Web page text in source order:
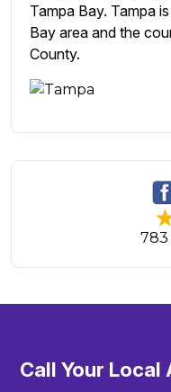
Tampa Bay. Tampa
Bay area and the
County.
783
Call Your Local